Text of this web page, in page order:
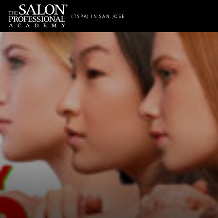
Skip to content
(TSPA) IN SAN JOSE